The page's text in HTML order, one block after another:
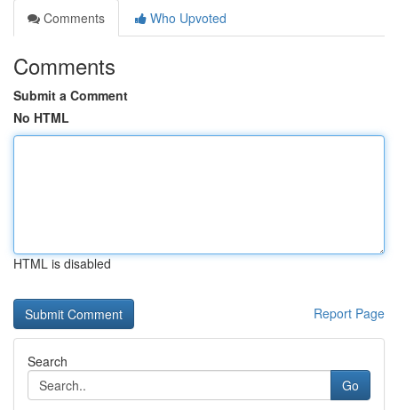
Comments
Who Upvoted
Comments
Submit a Comment
No HTML
HTML is disabled
Report Page
Search
Go